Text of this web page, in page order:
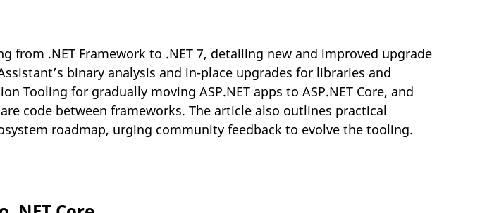
from .NET Framework to .NET 7, detailing new and improved upgrade
binary analysis and in-place upgrades for libraries and
Tooling for gradually moving ASP.NET apps to ASP.NET Core, and
code between frameworks. The article also outlines practical
roadmap, urging community feedback to evolve the tooling.